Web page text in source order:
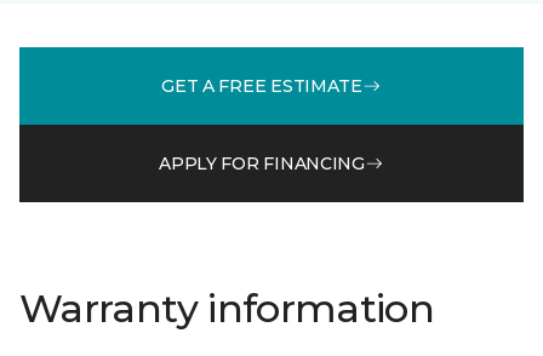
GET A FREE ESTIMATE
APPLY FOR FINANCING
Warranty information